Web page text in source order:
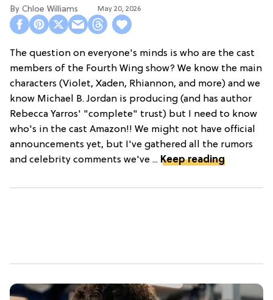
Chloe Williams​ May 20, 2026
The question on everyone's minds is who are the cast
members of the Fourth Wing show? We know the main
characters (Violet, Xaden, Rhiannon, and more) and we
know Michael B. Jordan is producing (and has author
Rebecca Yarros' "complete" trust) but I need to know
who's in the cast Amazon!! We might not have official
announcements yet, but I've gathered all the rumors
and celebrity comments we've ... Keep reading